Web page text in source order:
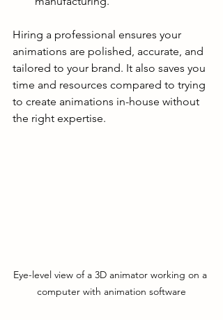
Hiring a professional ensures your
animations are polished, accurate, and
tailored to your brand. It also saves you
time and resources compared to trying
to create animations in-house without
the right expertise.
Eye-level view of a 3D animator working on a
computer with animation software